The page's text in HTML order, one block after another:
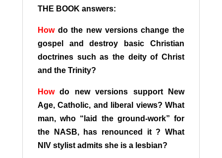
THE BOOK answers:
How do the new versions change the
gospel and destroy basic Christian
doctrines such as the deity of Christ
and the Trinity?
Howdo new versions support New
Age, Catholic, and liberal views? What
man, who “laid the ground-work” for
the NASB, has renounced it ? What
NIV stylist admits she is a lesbian?